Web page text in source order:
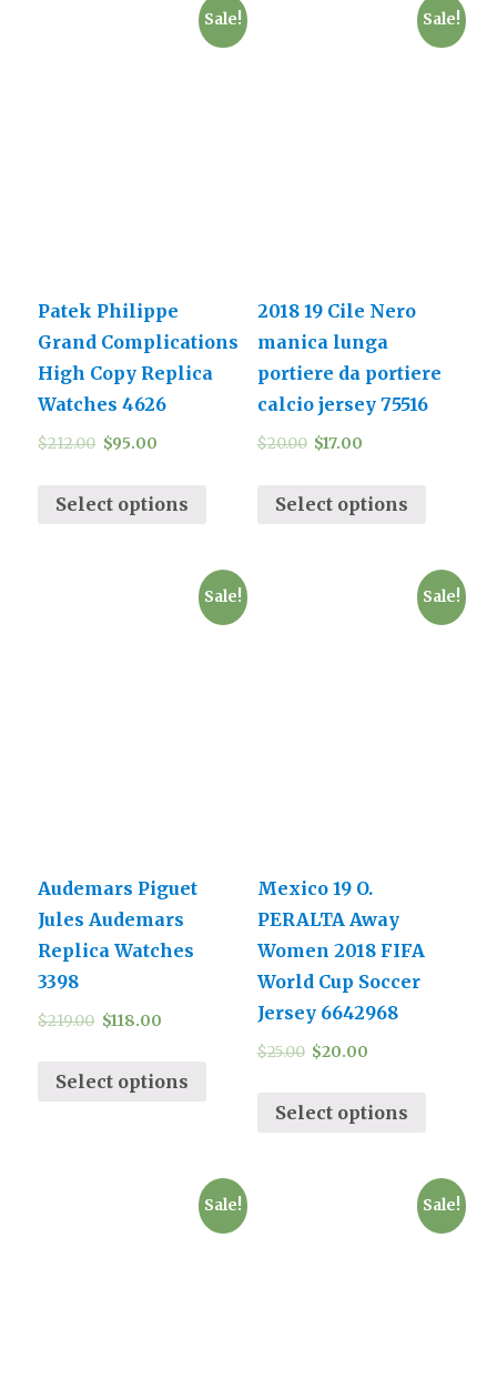
Sale!
Patek Philippe
Grand Complications
High Copy Replica
Watches 4626
$212.00 $95.00
Select options
Sale!
2018 19 Cile Nero
manica lunga
portiere da portiere
calcio jersey 75516
$20.00 $17.00
Select options
Sale!
Audemars Piguet
Jules Audemars
Replica Watches
3398
$219.00 $118.00
Select options
Sale!
Mexico 19 O.
PERALTA Away
Women 2018 FIFA
World Cup Soccer
Jersey 6642968
$25.00 $20.00
Select options
Sale! Sale!